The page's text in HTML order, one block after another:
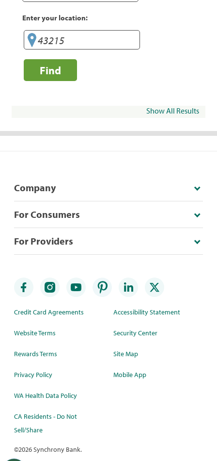
Enter your location:
Find
Show All Results
Company
For Consumers
For Providers
Credit Card Agreements
Website Terms
Rewards Terms
Privacy Policy
WA Health Data Policy
CA Residents - Do Not
Sell/Share
Accessibility Statement
Security Center
Site Map
Mobile App
©2026 Synchrony Bank.